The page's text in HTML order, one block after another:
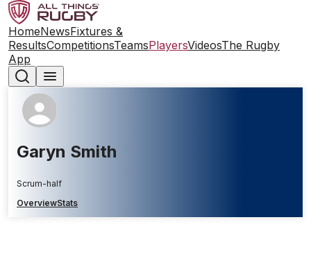
HomeNewsFixtures &
ResultsCompetitionsTeamsPlayersVideosThe Rugby
App
Garyn Smith
Scrum-half
OverviewStats